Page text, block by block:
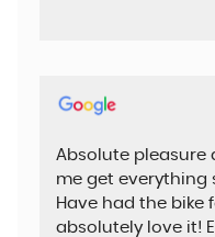
Absolute pleasure
me get everything
Have had the bike
absolutely love it!